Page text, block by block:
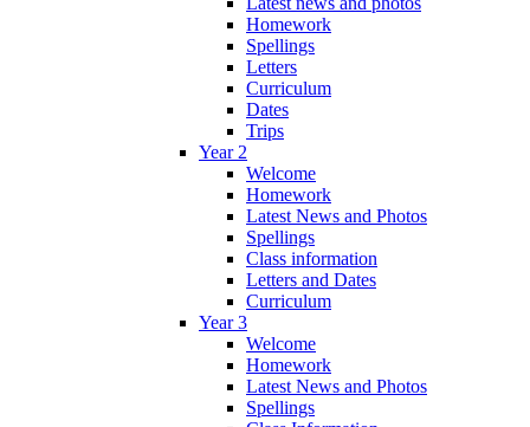
Homework
Spellings
Letters
Curriculum
Dates
Trips
Year 2
Welcome
Homework
Latest News and Photos
Spellings
Class information
Letters and Dates
Curriculum
Year 3
Welcome
Homework
Latest News and Photos
Spellings